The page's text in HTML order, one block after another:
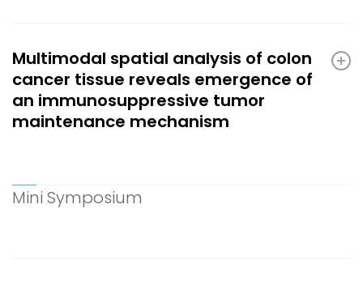
Multimodal spatial analysis of colon
cancer tissue reveals emergence of
an immunosuppressive tumor
maintenance mechanism
Mini Symposium